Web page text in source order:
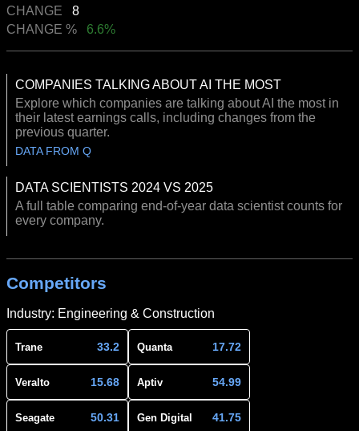
CHANGE 8
CHANGE % 6.6%
COMPANIES TALKING ABOUT AI THE MOST
Explore which companies are talking about AI the most in
their latest earnings calls, including changes from the
previous quarter.
DATA FROM Q
DATA SCIENTISTS 2024 VS 2025
A full table comparing end-of-year data scientist counts for
every company.
Competitors
Industry: Engineering & Construction
Trane 33.2 Quanta 17.72
Veralto 15.68 Aptiv 54.99
Seagate 50.31 Gen Digital 41.75